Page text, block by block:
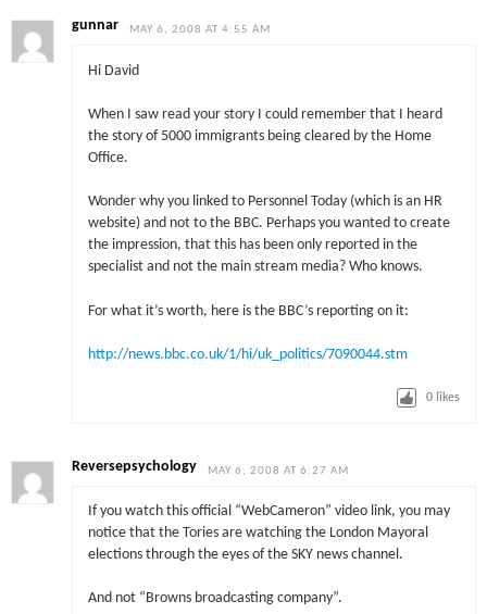
gunnar MAY 6, 2008 AT 4:55 AM
Hi David
When I saw read your story I could remember that I heard
the story of 5000 immigrants being cleared by the Home
Office.
Wonder why you linked to Personnel Today (which is an HR
website) and not to the BBC. Perhaps you wanted to create
the impression, that this has been only reported in the
specialist and not the main stream media? Who knows.
For what it’s worth, here is the BBC’s reporting on it:
http://news.bbc.co.uk/1/hi/uk_politics/7090044.stm
0 likes
Reversepsychology MAY 6, 2008 AT 6:27 AM
If you watch this official “WebCameron” video link, you may
notice that the Tories are watching the London Mayoral
elections through the eyes of the SKY news channel.
And not “Browns broadcasting company”.